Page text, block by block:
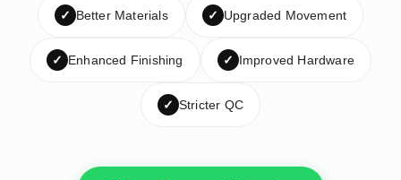
✓ Better Materials ✓ Upgraded Movement
✓ Enhanced Finishing ✓ Improved Hardware
✓ Stricter QC